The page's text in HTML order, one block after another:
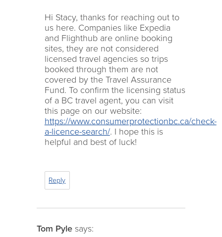
Hi Stacy, thanks for reaching out to
us here. Companies like Expedia
and Flighthub are online booking
sites, they are not considered
licensed travel agencies so trips
booked through them are not
covered by the Travel Assurance
Fund. To confirm the licensing status
of a BC travel agent, you can visit
this page on our website:
https://www.consumerprotectionbc.ca/check-
a-licence-search/. I hope this is
helpful and best of luck!
Reply
Tom Pyle says: